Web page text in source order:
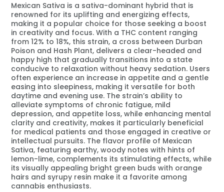
Mexican Sativa is a sativa-dominant hybrid that is
renowned for its uplifting and energizing effects,
making it a popular choice for those seeking a boost
in creativity and focus. With a THC content ranging
from 12% to 18%, this strain, a cross between Durban
Poison and Hash Plant, delivers a clear-headed and
happy high that gradually transitions into a state
conducive to relaxation without heavy sedation. Users
often experience an increase in appetite and a gentle
easing into sleepiness, making it versatile for both
daytime and evening use. The strain’s ability to
alleviate symptoms of chronic fatigue, mild
depression, and appetite loss, while enhancing mental
clarity and creativity, makes it particularly beneficial
for medical patients and those engaged in creative or
intellectual pursuits. The flavor profile of Mexican
Sativa, featuring earthy, woody notes with hints of
lemon-lime, complements its stimulating effects, while
its visually appealing bright green buds with orange
hairs and syrupy resin make it a favorite among
cannabis enthusiasts.